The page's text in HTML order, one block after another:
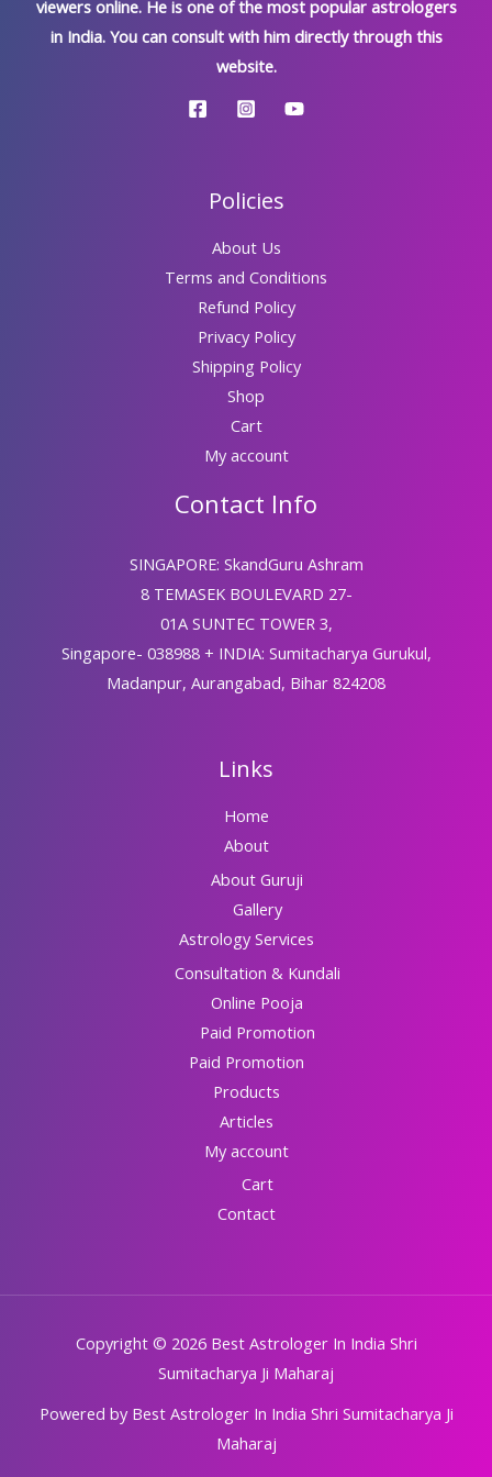
viewers online. He is one of the most popular astrologers
in India. You can consult with him directly through this
website.
Policies
About Us
Terms and Conditions
Refund Policy
Privacy Policy
Shipping Policy
Shop
Cart
My account
Contact Info
SINGAPORE: SkandGuru Ashram
8 TEMASEK BOULEVARD 27-
01A SUNTEC TOWER 3,
Singapore- 038988 + INDIA: Sumitacharya Gurukul,
Madanpur, Aurangabad, Bihar 824208
Links
Home
About
About Guruji
Gallery
Astrology Services
Consultation & Kundali
Online Pooja
Paid Promotion
Paid Promotion
Products
Articles
My account
Cart
Contact
Copyright © 2026 Best Astrologer In India Shri
Sumitacharya Ji Maharaj
Powered by Best Astrologer In India Shri Sumitacharya Ji
Maharaj